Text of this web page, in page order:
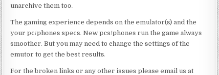
unarchive them too.
The gaming experience depends on the emulator(s) and the
your pc/phones specs. New pcs/phones run the game always
smoother. But you may need to change the settings of the
emutor to get the best results.
For the broken links or any other issues please email us at